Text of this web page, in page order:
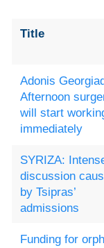
Title
Adonis
Afternoon
will start
immediately
SYRIZA:
discussion
by Tsipras’
admissions
Funding for